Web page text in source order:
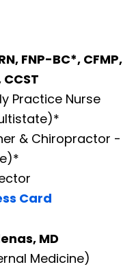
FNP-BC*, CFMP,
CCST
Practice Nurse
& Chiropractor -
Card
MD
Medicine)